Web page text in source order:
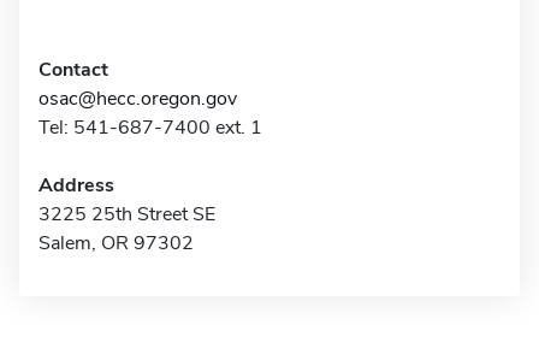
Contact
osac@hecc.oregon.gov
Tel: 541-687-7400 ext. 1
Address
3225 25th Street SE
Salem, OR 97302